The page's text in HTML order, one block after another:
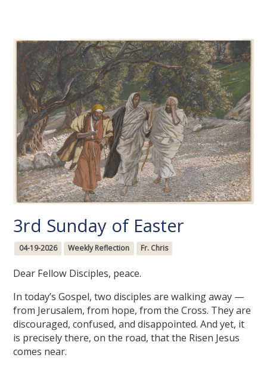
3rd Sunday of Easter
04-19-2026 Weekly Reflection Fr. Chris
Dear Fellow Disciples, peace.
In today’s Gospel, two disciples are walking away —
from Jerusalem, from hope, from the Cross. They are
discouraged, confused, and disappointed. And yet, it
is precisely there, on the road, that the Risen Jesus
comes near.